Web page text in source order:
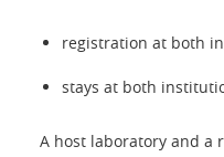
registration at both
stays at both
A host laboratory and a